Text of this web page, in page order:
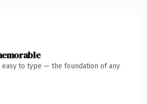
easy to type — the foundation of any